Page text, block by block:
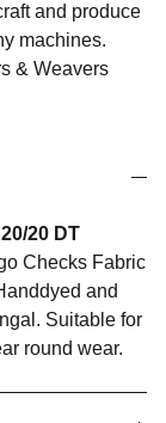
and produce
machines.
& Weavers
20 DT
Checks Fabric
and
Suitable for
round wear.